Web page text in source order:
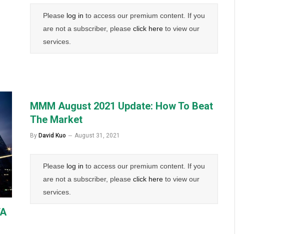
Please log in to access our premium content. If you
are not a subscriber, please click here to view our
services.
MMM August 2021 Update: How To Beat
The Market
By David Kuo August 31, 2021
Please log in to access our premium content. If you
are not a subscriber, please click here to view our
services.